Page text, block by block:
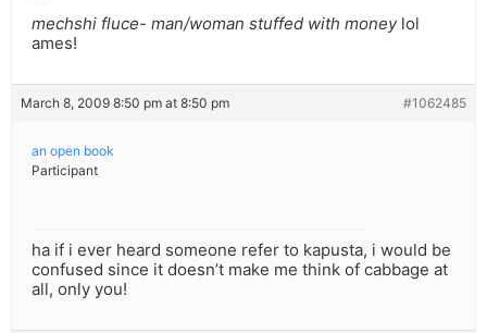
mechshi fluce- man/woman stuffed with moneylol
ames!
March 8, 2009 8:50 pm at 8:50 pm #1062485
an open book
Participant
ha if i ever heard someone refer to kapusta, i would be
confused since it doesn’t make me think of cabbage at
all, only you!